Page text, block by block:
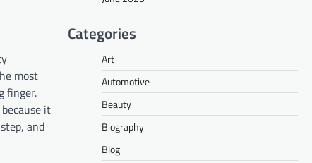
most
finger.
it
and
Categories
Art
Automotive
Beauty
Biography
Blog